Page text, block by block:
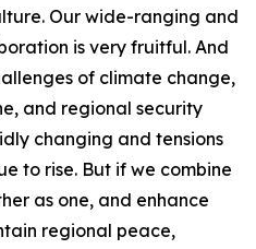
Our wide-ranging and
is very fruitful. And
of climate change,
and regional security
changing and tensions
to rise. But if we combine
as one, and enhance
regional peace,